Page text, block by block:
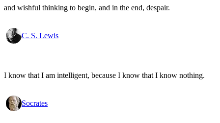
and wishful thinking to begin, and in the end, despair.
C. S. Lewis
I know that I am intelligent, because I know that I know nothing.
Socrates